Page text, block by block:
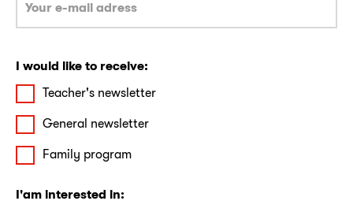
I would like to receive:
Teacher's newsletter
General newsletter
Family program
I'am interested in: